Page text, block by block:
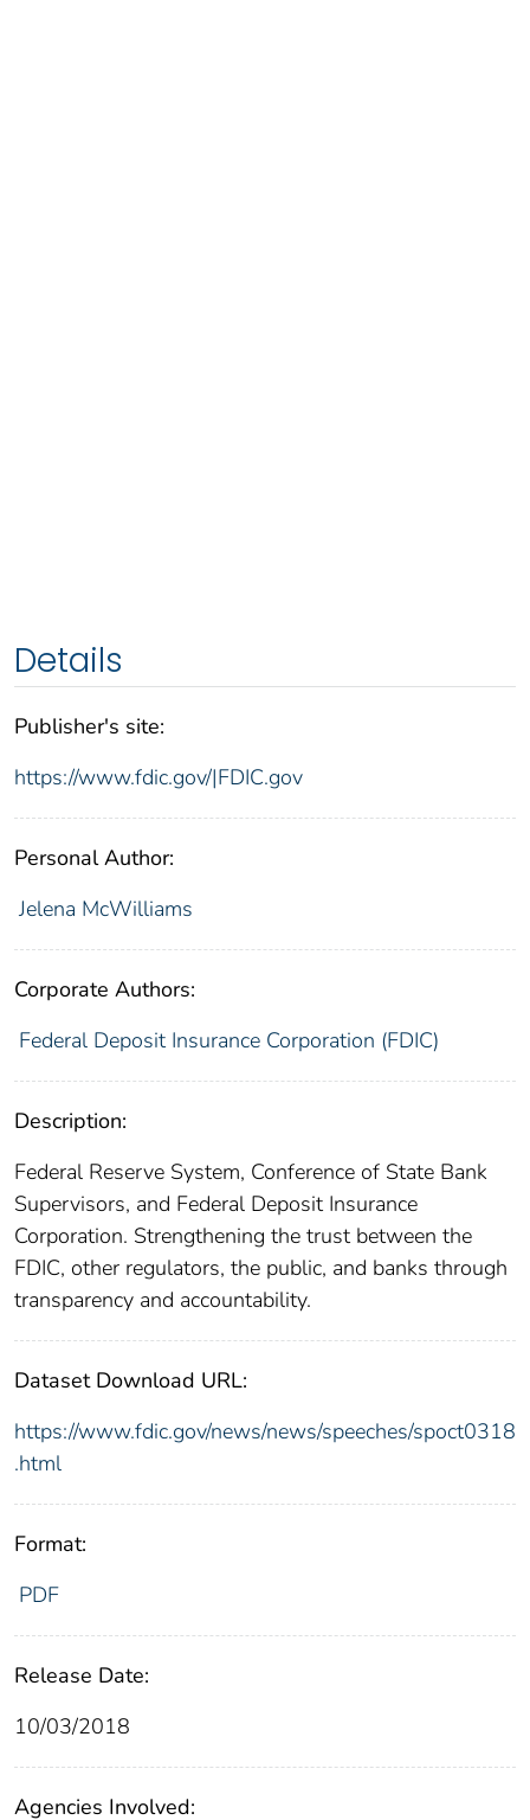
Details
Publisher's site:
https://www.fdic.gov/|FDIC.gov
Personal Author:
Jelena McWilliams
Corporate Authors:
Federal Deposit Insurance Corporation (FDIC)
Description:
Federal Reserve System, Conference of State Bank
Supervisors, and Federal Deposit Insurance
Corporation. Strengthening the trust between the
FDIC, other regulators, the public, and banks through
transparency and accountability.
Dataset Download URL:
https://www.fdic.gov/news/news/speeches/spoct0318
.html
Format:
PDF
Release Date:
10/03/2018
Agencies Involved: